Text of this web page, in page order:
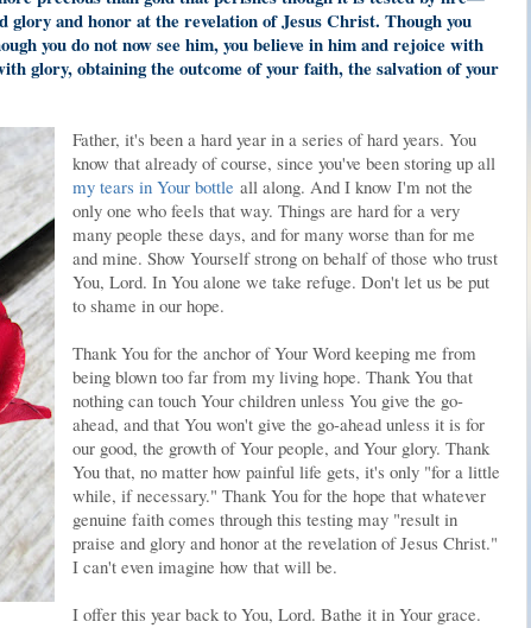
glory and honor at the revelation of Jesus Christ. Though you
you do not now see him, you believe in him and rejoice with
glory, obtaining the outcome of your faith, the salvation of your
Father, it's been a hard year in a series of hard years. You
know that already of course, since you've been storing up all
my tears in Your bottle all along. And I know I'm not the
only one who feels that way. Things are hard for a very
many people these days, and for many worse than for me
and mine. Show Yourself strong on behalf of those who trust
You, Lord. In You alone we take refuge. Don't let us be put
to shame in our hope.
Thank You for the anchor of Your Word keeping me from
being blown too far from my living hope. Thank You that
nothing can touch Your children unless You give the go-
ahead, and that You won't give the go-ahead unless it is for
our good, the growth of Your people, and Your glory. Thank
You that, no matter how painful life gets, it's only "for a little
while, if necessary." Thank You for the hope that whatever
genuine faith comes through this testing may "result in
praise and glory and honor at the revelation of Jesus Christ."
I can't even imagine how that will be.
I offer this year back to You, Lord. Bathe it in Your grace.